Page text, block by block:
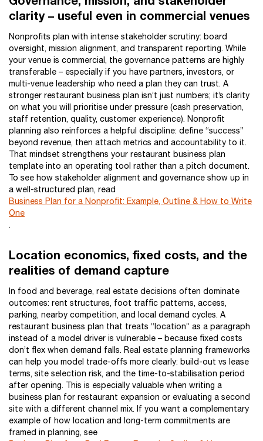
clarity – useful even in commercial venues
Nonprofits plan with intense stakeholder scrutiny: board
oversight, mission alignment, and transparent reporting. While
your venue is commercial, the governance patterns are highly
transferable – especially if you have partners, investors, or
multi-venue leadership who need a plan they can trust. A
stronger restaurant business plan isn’t just numbers; it’s clarity
on what you will prioritise under pressure (cash preservation,
staff retention, quality, customer experience). Nonprofit
planning also reinforces a helpful discipline: define “success”
beyond revenue, then attach metrics and accountability to it.
That mindset strengthens your restaurant business plan
template into an operating tool rather than a pitch document.
To see how stakeholder alignment and governance show up in
a well-structured plan, read
Business Plan for a Nonprofit: Example, Outline & How to Write
One
.
Location economics, fixed costs, and the
realities of demand capture
In food and beverage, real estate decisions often dominate
outcomes: rent structures, foot traffic patterns, access,
parking, nearby competition, and local demand cycles. A
restaurant business plan that treats “location” as a paragraph
instead of a model driver is vulnerable – because fixed costs
don’t flex when demand falls. Real estate planning frameworks
can help you model trade-offs more clearly: build-out vs lease
terms, site selection risk, and the time-to-stabilisation period
after opening. This is especially valuable when writing a
business plan for restaurant expansion or evaluating a second
site with a different channel mix. If you want a complementary
example of how location and long-term commitments are
framed in planning, see